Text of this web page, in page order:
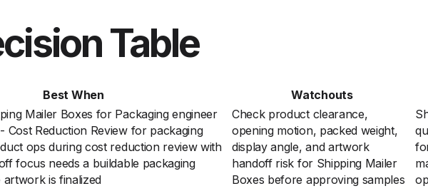
Table
Best When Watchouts
Mailer Boxes for Packaging engineer
Cost Reduction Review for packaging
ops during cost reduction review with
focus needs a buildable packaging
is finalized
Check product clearance,
opening motion, packed weight,
display angle, and artwork
handoff risk for Shipping Mailer
Boxes before approving samples